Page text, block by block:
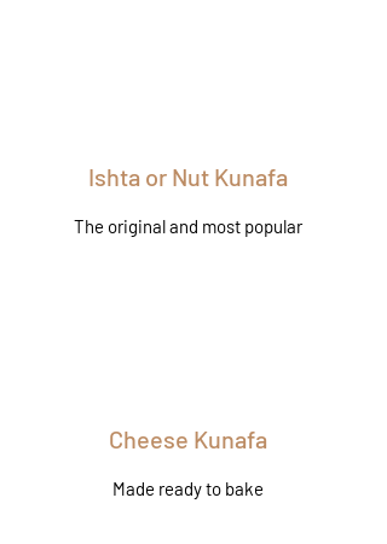
Ishta or Nut Kunafa
The original and most popular
Cheese Kunafa
Made ready to bake